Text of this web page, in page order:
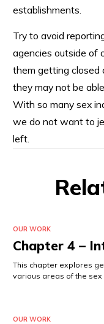
establishments.
Try to avoid
agencies outside of
them getting closed
they may not be
With so many sex
we do not want to
left.
OUR WORK
Chapter 4 –
This chapter explores
various areas of the sex
OUR WORK